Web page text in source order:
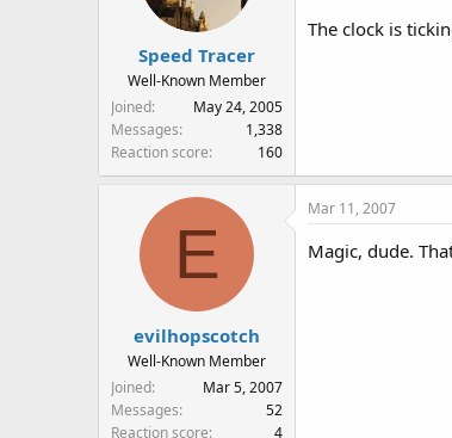
Speed Tracer
Well-Known Member
Joined
May 24, 2005
Messages
1,338
Reaction score
160
The clock is
E
evilhopscotch
Well-Known Member
Joined
Mar 5, 2007
Messages
52
Reaction score
4
Mar 11, 2007
Magic, dude.